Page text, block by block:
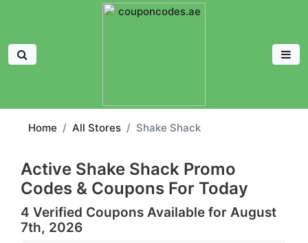
Home All Stores Shake Shack
Active Shake Shack Promo
Codes & Coupons For Today
4 Verified Coupons Available for August
7th, 2026